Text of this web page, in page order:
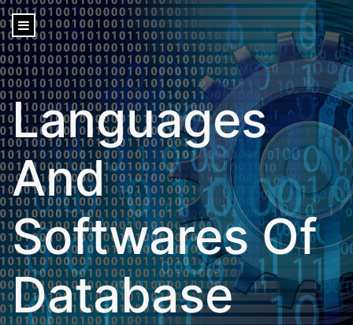
content
Languages
And
Softwares Of
Database